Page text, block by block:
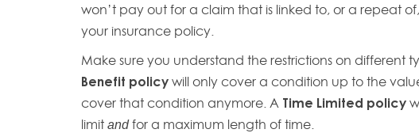
won’t pay out for a claim that is linked to, or a repeat
your insurance policy.
Make sure you understand the restrictions on different
Benefit policy will only cover a condition up to the
cover that condition anymore. A Time Limited policy
limit andfor a maximum length of time.